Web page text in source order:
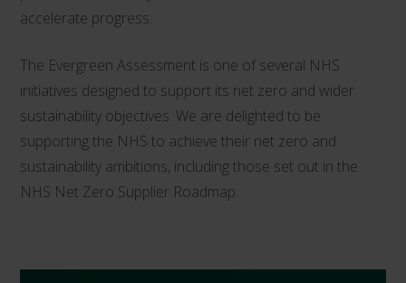
accelerate progress.
The Evergreen Assessment is one of several NHS
initiatives designed to support its net zero and wider
sustainability objectives. We are delighted to be
supporting the NHS to achieve their net zero and
sustainability ambitions, including those set out in the
NHS Net Zero Supplier Roadmap.